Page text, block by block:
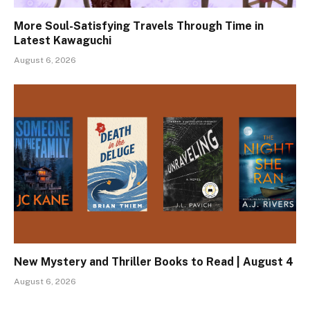
More Soul-Satisfying Travels Through Time in
Latest Kawaguchi
August 6, 2026
New Mystery and Thriller Books to Read | August 4
August 6, 2026